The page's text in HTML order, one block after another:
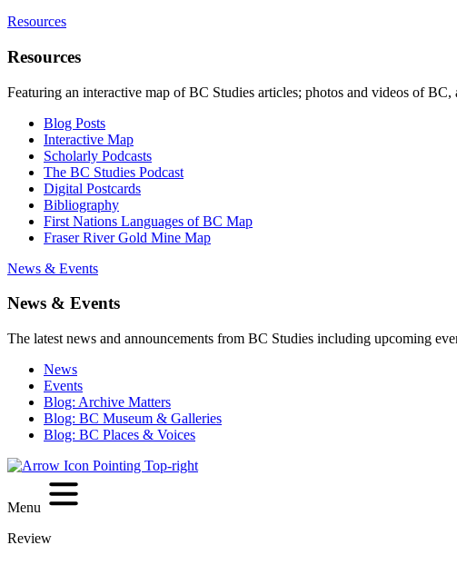
Resources
Resources
Featuring an interactive map of BC Studies articles; photos and videos of BC,
Blog Posts
Interactive Map
Scholarly Podcasts
The BC Studies Podcast
Digital Postcards
Bibliography
First Nations Languages of BC Map
Fraser River Gold Mine Map
News & Events
News & Events
The latest news and announcements from BC Studies including upcoming
News
Events
Blog: Archive Matters
Blog: BC Museum & Galleries
Blog: BC Places & Voices
Menu
Review